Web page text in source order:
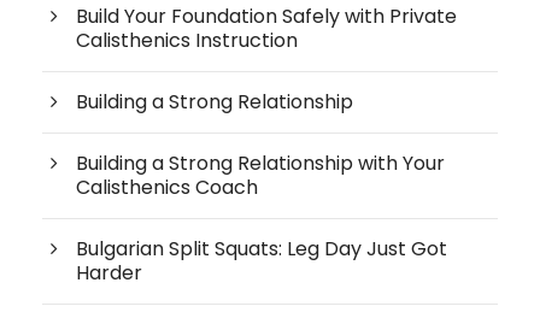
Build Your Foundation Safely with Private
Calisthenics Instruction
Building a Strong Relationship
Building a Strong Relationship with Your
Calisthenics Coach
Bulgarian Split Squats: Leg Day Just Got
Harder